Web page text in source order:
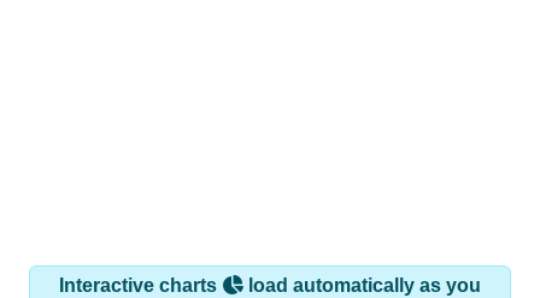
Interactive charts
load automatically as you